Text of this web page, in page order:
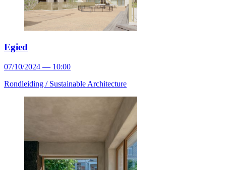
Egied
07/10/2024 — 10:00
Rondleiding / Sustainable Architecture